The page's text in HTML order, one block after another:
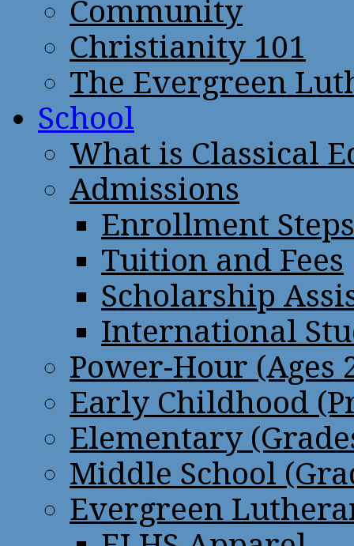
Community
Christianity 101
The Evergreen
School
What is Classical
Admissions
Enrollment Steps
Tuition and Fees
Scholarship
International
Power-Hour (Ages
Early Childhood
Elementary
Middle School
Evergreen